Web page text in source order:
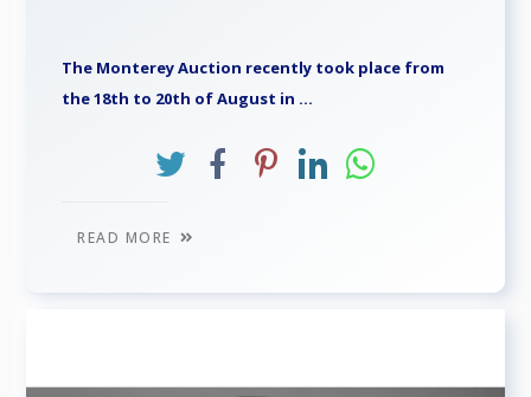
The Monterey Auction recently took place from
the 18th to 20th of August in ...
READ MORE